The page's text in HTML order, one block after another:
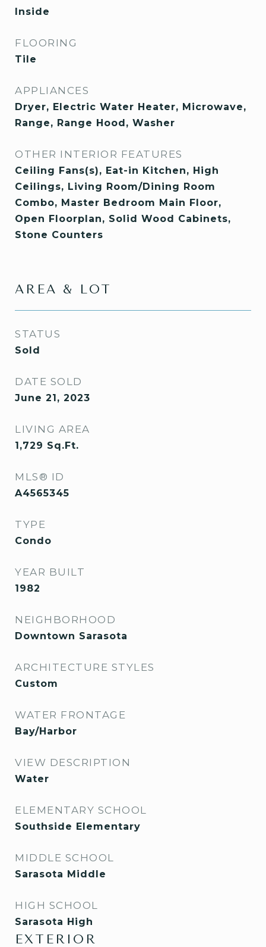
Inside
FLOORING
Tile
APPLIANCES
Dryer, Electric Water Heater, Microwave,
Range, Range Hood, Washer
OTHER INTERIOR FEATURES
Ceiling Fans(s), Eat-in Kitchen, High
Ceilings, Living Room/Dining Room
Combo, Master Bedroom Main Floor,
Open Floorplan, Solid Wood Cabinets,
Stone Counters
AREA & LOT
STATUS
Sold
DATE SOLD
June 21, 2023
LIVING AREA
1,729 Sq.Ft.
MLS® ID
A4565345
TYPE
Condo
YEAR BUILT
1982
NEIGHBORHOOD
Downtown Sarasota
ARCHITECTURE STYLES
Custom
WATER FRONTAGE
Bay/Harbor
VIEW DESCRIPTION
Water
ELEMENTARY SCHOOL
Southside Elementary
MIDDLE SCHOOL
Sarasota Middle
HIGH SCHOOL
Sarasota High
EXTERIOR